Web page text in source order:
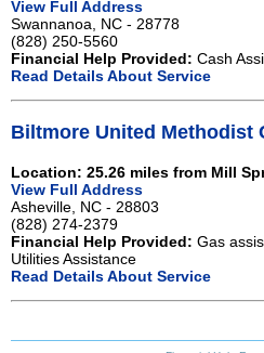
View Full Address
Swannanoa, NC - 28778
(828) 250-5560
Financial Help Provided: Cash
Read Details About Service
Biltmore United Methodist
Location: 25.26 miles from Mill
View Full Address
Asheville, NC - 28803
(828) 274-2379
Financial Help Provided: Gas
Utilities Assistance
Read Details About Service